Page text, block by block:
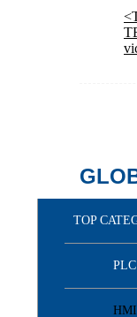
TOP
PLC
HMI